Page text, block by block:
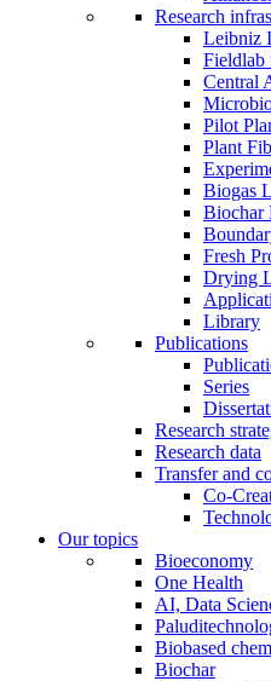
Research
Leibniz
Fieldlab
Central
Pilot
Plant
Biogas
Biochar
Fresh
Drying
Library
Publications
Series
Research
Research data
Transfer and
Co-
Our topics
Bioeconomy
One Health
AI, Data
Biobased
Biochar